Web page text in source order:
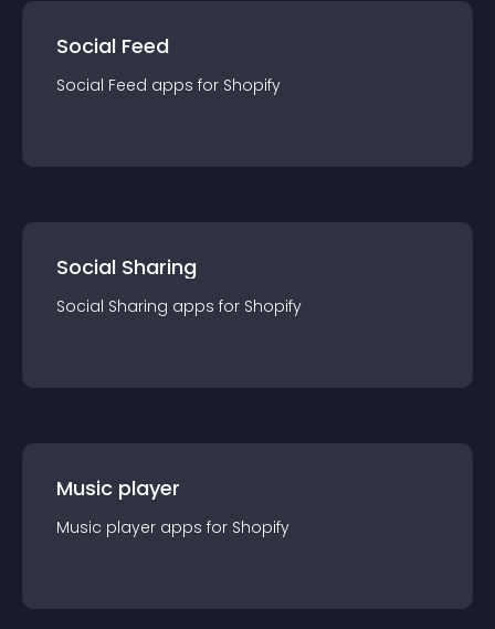
Social Feed
Social Feed apps for Shopify
Social Sharing
Social Sharing apps for Shopify
Music player
Music player apps for Shopify